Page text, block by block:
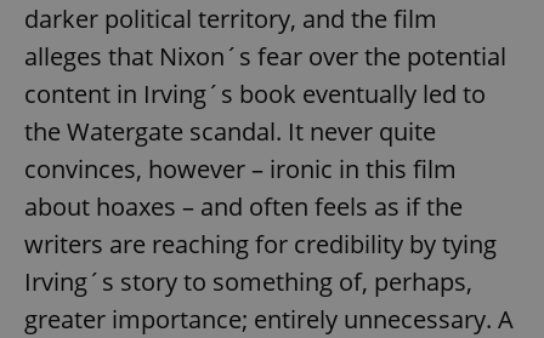
darker political territory, and the film
alleges that Nixon´s fear over the potential
content in Irving´s book eventually led to
the Watergate scandal. It never quite
convinces, however – ironic in this film
about hoaxes – and often feels as if the
writers are reaching for credibility by tying
Irving´s story to something of, perhaps,
greater importance; entirely unnecessary. A